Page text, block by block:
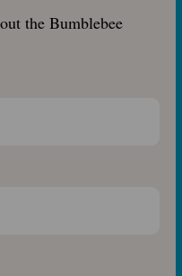
the Bumblebee